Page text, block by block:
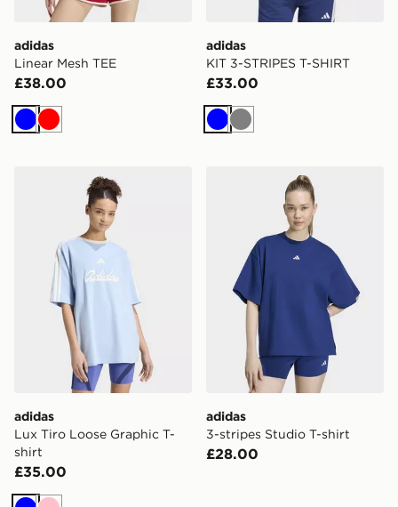
adidas
Linear Mesh TEE
£38.00
BlueRed
adidas
KIT 3-STRIPES T-SHIRT
£33.00
BlueGrey
adidas Lux Tiro Loose Graphic T-shirt
adidas
Lux Tiro Loose Graphic T-
shirt
£35.00
adidas 3-stripes Studio T-
adidas
3-stripes Studio T-shirt
£28.00